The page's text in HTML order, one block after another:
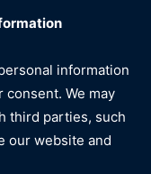
information
We may
third parties, such
our website and